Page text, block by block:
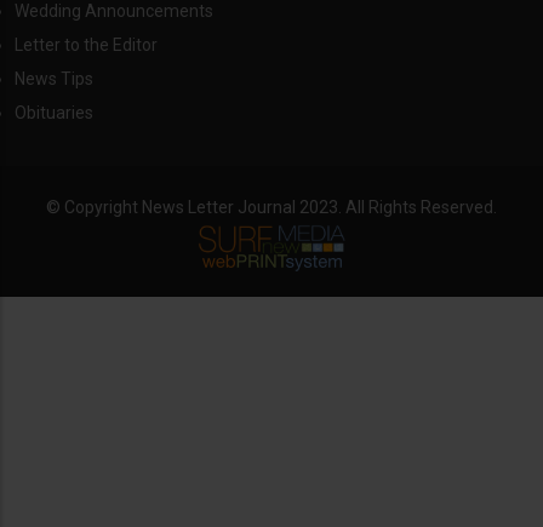
Wedding Announcements
Letter to the Editor
News Tips
Obituaries
© Copyright News Letter Journal 2023. All Rights Reserved.